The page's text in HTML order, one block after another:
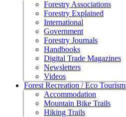
Forestry Associations
Forestry Explained
International
Government
Forestry Journals
Handbooks
Digital Trade Magazines
Newsletters
Videos
Forest Recreation / Eco Tourism
Accommodation
Mountain Bike Trails
Hiking Trails